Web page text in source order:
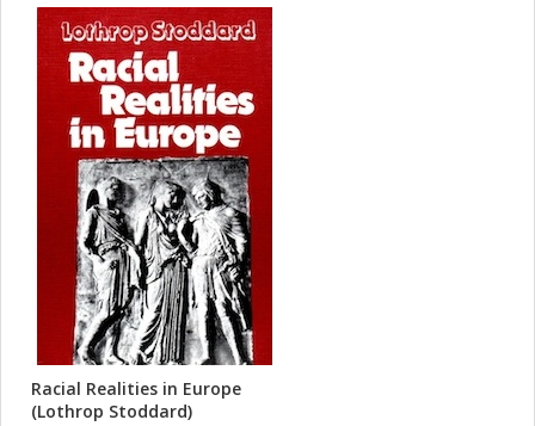
Racial Realities in Europe
(Lothrop Stoddard)